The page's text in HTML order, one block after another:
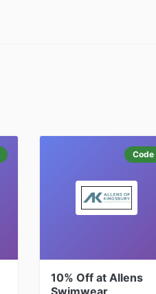
Code
10% Off at Allens
Swimwear